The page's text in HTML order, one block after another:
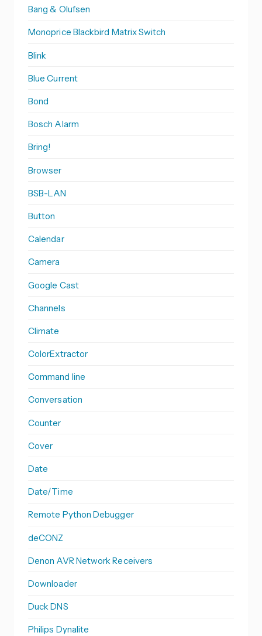
Bang & Olufsen
Monoprice Blackbird Matrix Switch
Blink
Blue Current
Bond
Bosch Alarm
Bring!
Browser
BSB-LAN
Button
Calendar
Camera
Google Cast
Channels
Climate
ColorExtractor
Command line
Conversation
Counter
Cover
Date
Date/Time
Remote Python Debugger
deCONZ
Denon AVR Network Receivers
Downloader
Duck DNS
Philips Dynalite